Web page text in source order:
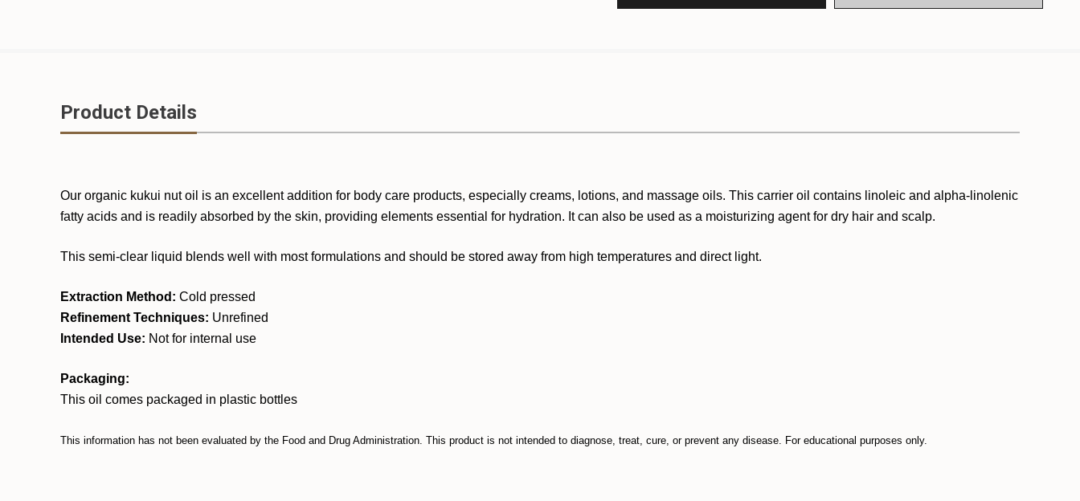
Product Details
Our organic kukui nut oil is an excellent addition for body care products, especially creams, lotions, and massage oils. This carrier oil contains linoleic and alpha-linolenic
fatty acids and is readily absorbed by the skin, providing elements essential for hydration. It can also be used as a moisturizing agent for dry hair and scalp.
This semi-clear liquid blends well with most formulations and should be stored away from high temperatures and direct light.
Extraction Method: Cold pressed
Refinement Techniques: Unrefined
Intended Use: Not for internal use
Packaging:
This oil comes packaged in plastic bottles
This information has not been evaluated by the Food and Drug Administration. This product is not intended to diagnose, treat, cure, or prevent any disease. For educational purposes only.